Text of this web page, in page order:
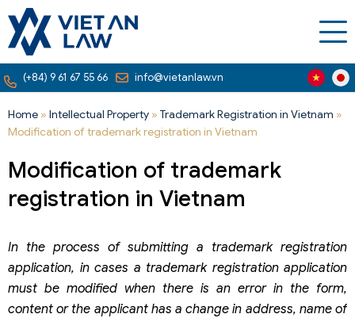
(+84) 9 61 67 55 66 info@vietanlaw.vn
Home » Intellectual Property » Trademark Registration in Vietnam »
Modification of trademark registration in Vietnam
Modification of trademark
registration in Vietnam
In the process of submitting a trademark registration
application, in cases a trademark registration application
must be modified when there is an error in the form,
content or the applicant has a change in address, name of